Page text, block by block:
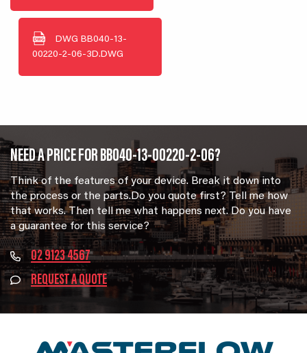
DWG BB040-13-
00220-2-06-3D.DWG
NEED A PRICE FOR BB040-13-00220-2-06?
Think of the features of your device. Break it down into
the process or the parts.Do you quote first? Tell me how
that works. Then tell me what happens next. Do you have
a guarantee for this service?
02 9123 4567
REQUEST A QUOTE